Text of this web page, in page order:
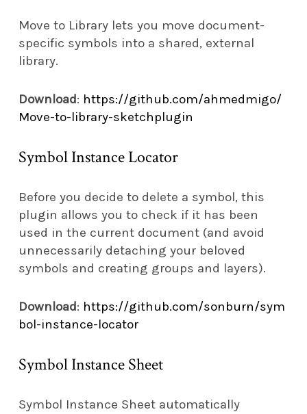
Move to Library lets you move document-
specific symbols into a shared, external
library.
Download: https://github.com/ahmedmigo/
Move-to-library-sketchplugin
Symbol Instance Locator
Before you decide to delete a symbol, this
plugin allows you to check if it has been
used in the current document (and avoid
unnecessarily detaching your beloved
symbols and creating groups and layers).
Download: https://github.com/sonburn/sym
bol-instance-locator
Symbol Instance Sheet
Symbol Instance Sheet automatically